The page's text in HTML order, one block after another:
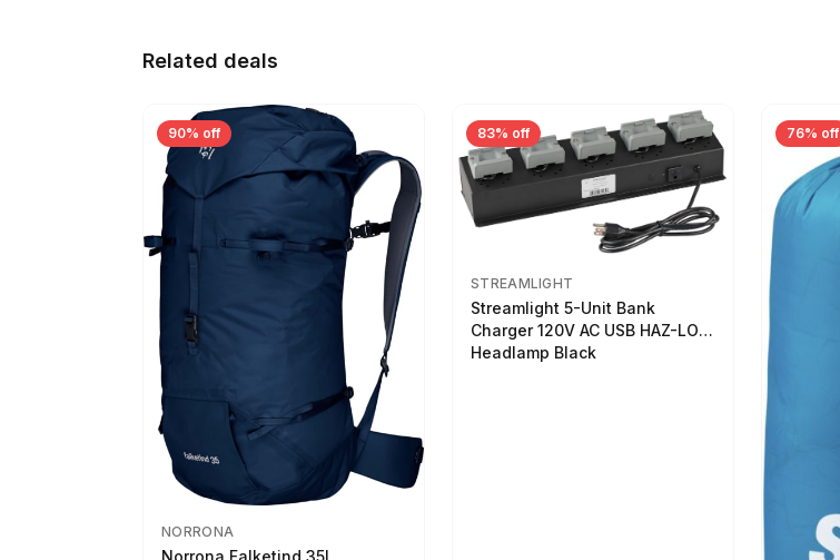
Related deals
90% off
NORRONA
Norrona Falketind 35L
83% off
STREAMLIGHT
Streamlight 5-Unit Bank
Charger 120V AC USB HAZ-LO
Headlamp Black
76% off